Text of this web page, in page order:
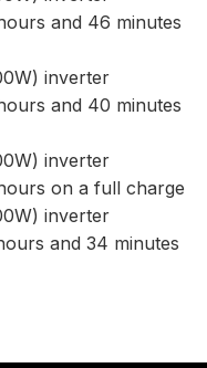
and 46 minutes
inverter
and 40 minutes
inverter
on a full charge
inverter
and 34 minutes